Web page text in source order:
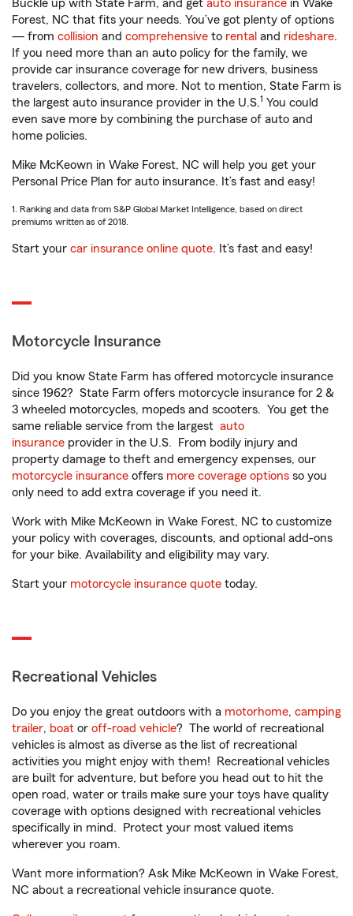
Buckle up with State Farm, and get auto insurance in Wake
Forest, NC that fits your needs. You’ve got plenty of options
— from collision and comprehensive to rental and rideshare.
If you need more than an auto policy for the family, we
provide car insurance coverage for new drivers, business
travelers, collectors, and more. Not to mention, State Farm is
the largest auto insurance provider in the U.S.1 You could
even save more by combining the purchase of auto and
home policies.
Mike McKeown in Wake Forest, NC will help you get your
Personal Price Plan for auto insurance. It’s fast and easy!
1. Ranking and data from S&P Global Market Intelligence, based on direct
premiums written as of 2018.
Start your car insurance online quote. It’s fast and easy!
Motorcycle Insurance
Did you know State Farm has offered motorcycle insurance
since 1962? State Farm offers motorcycle insurance for 2 &
3 wheeled motorcycles, mopeds and scooters. You get the
same reliable service from the largest auto
insurance provider in the U.S. From bodily injury and
property damage to theft and emergency expenses, our
motorcycle insurance offers more coverage options so you
only need to add extra coverage if you need it.
Work with Mike McKeown in Wake Forest, NC to customize
your policy with coverages, discounts, and optional add-ons
for your bike. Availability and eligibility may vary.
Start your motorcycle insurance quote today.
Recreational Vehicles
Do you enjoy the great outdoors with a motorhome, camping
trailer, boat or off-road vehicle? The world of recreational
vehicles is almost as diverse as the list of recreational
activities you might enjoy with them! Recreational vehicles
are built for adventure, but before you head out to hit the
open road, water or trails make sure your toys have quality
coverage with options designed with recreational vehicles
specifically in mind. Protect your most valued items
wherever you roam.
Want more information? Ask Mike McKeown in Wake Forest,
NC about a recreational vehicle insurance quote.